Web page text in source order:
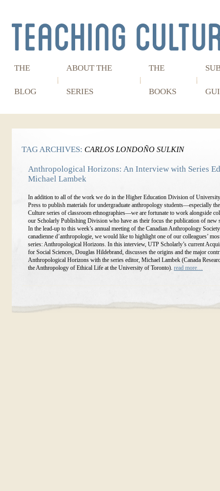
THE
BLOG
ABOUT THE
SERIES
THE
BOOKS
TAG ARCHIVES: CARLOS LONDOÑO SULKIN
Anthropological Horizons: An Interview with Series
Michael Lambek
In addition to all of the work we do in the Higher Education Division of
Press to publish materials for undergraduate anthropology students—especially
Culture series of classroom ethnographies—we are fortunate to work alongside
our Scholarly Publishing Division who have as their focus the publication of new
In the lead-up to this week’s annual meeting of the Canadian Anthropology
canadienne d’anthropologie, we would like to highlight one of our colleagues’
series: Anthropological Horizons. In this interview, UTP Scholarly’s current
for Social Sciences, Douglas Hildebrand, discusses the origins and the major
Anthropological Horizons with the series editor, Michael Lambek (Canada
the Anthropology of Ethical Life at the University of Toronto). read more…